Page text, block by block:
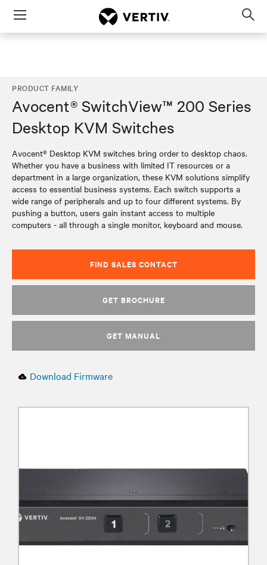
Menu
PRODUCT FAMILY
Avocent® SwitchView™ 200 Series
Desktop KVM Switches
Avocent® Desktop KVM switches bring order to desktop chaos.
Whether you have a business with limited IT resources or a
department in a large organization, these KVM solutions simplify
access to essential business systems. Each switch supports a
wide range of peripherals and up to four different systems. By
pushing a button, users gain instant access to multiple
computers - all through a single monitor, keyboard and mouse.
FIND SALES CONTACT
GET BROCHURE
GET MANUAL
Download Firmware